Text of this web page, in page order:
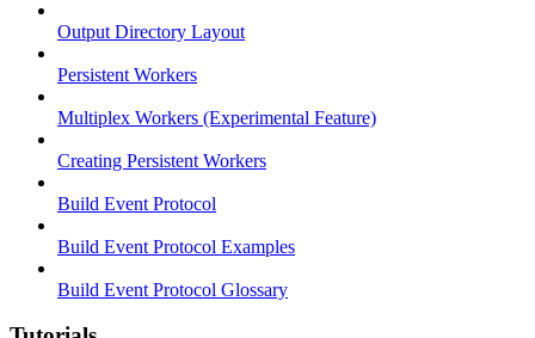
Output Directory Layout
Persistent Workers
Multiplex Workers (Experimental Feature)
Creating Persistent Workers
Build Event Protocol
Build Event Protocol Examples
Build Event Protocol Glossary